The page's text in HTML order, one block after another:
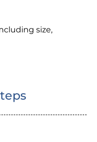
size,